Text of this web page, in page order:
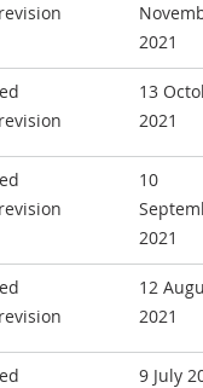
2021
13
2021
10
2021
12
2021
9 July